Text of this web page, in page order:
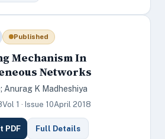
Published
Mechanism In
Networks
Anurag K Madheshiya
Vol 1 · Issue 10April 2018
PDF Full Details